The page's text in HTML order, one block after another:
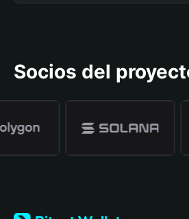
Socios del